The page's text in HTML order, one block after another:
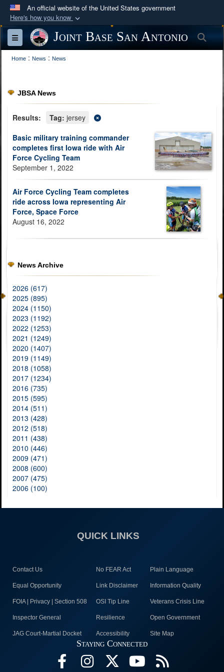
An official website of the United States government
Here's how you know
Official websites use .mil
A
website belongs to an official U.S.
Department of Defense organization in the United
Secure .mil websites use HTTPS
lock ( orhttps://
information only on official, secure websites.
Toggle navigationJoint Base San Antonio
Home : News : News
JBSA News
Results: Tag: jersey
Basic military training commander
completes first Iowa ride with Air
Force Cycling Team
September 1, 2022
Air Force Cycling Team completes
ride across Iowa representing Air
Force, Space Force
August 16, 2022
News Archive
2026 (617)
2025 (895)
2024 (1150)
2023 (1192)
2022 (1253)
2021 (1249)
2020 (1407)
2019 (1149)
2018 (1058)
2017 (1234)
2016 (735)
2015 (595)
2014 (511)
2013 (428)
2012 (518)
2011 (438)
2010 (446)
2009 (471)
2008 (600)
2007 (475)
2006 (100)
QUICK LINKS
Contact Us No FEAR Act Plain Language
Equal Opportunity Link Disclaimer Information Quality
FOIA | Privacy | Section 508 OSI Tip Line Veterans Crisis Line
Inspector General Resilience Open Government
JAG Court-Martial Docket Accessibility Site Map
Staying Connected